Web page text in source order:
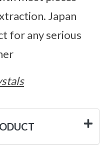
Japan
for any serious